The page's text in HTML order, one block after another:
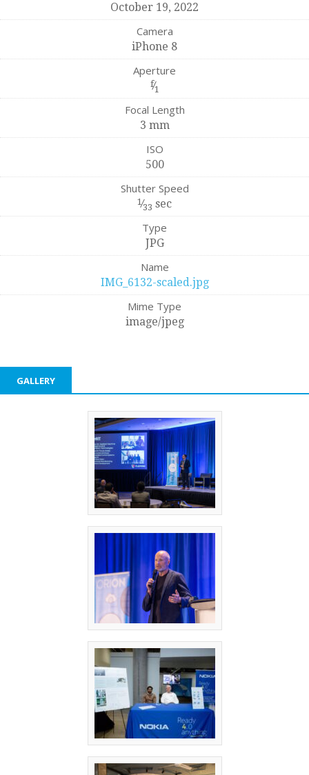
October 19, 2022
Camera
iPhone 8
Aperture
f⁄1
Focal Length
3 mm
ISO
500
Shutter Speed
1⁄33 sec
Type
JPG
Name
IMG_6132-scaled.jpg
Mime Type
image/jpeg
GALLERY